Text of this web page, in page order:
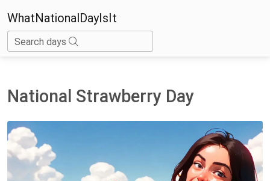
WhatNationalDayIsIt
Search days
National Strawberry Day